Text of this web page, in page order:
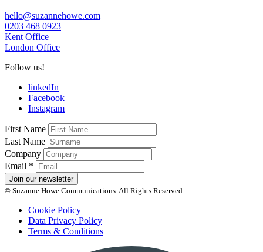
hello@suzannehowe.com
0203 468 0923
Kent Office
London Office
Follow us!
linkedIn
Facebook
Instagram
First Name
Last Name
Company
Email *
Join our newsletter
© Suzanne Howe Communications. All Rights Reserved.
Cookie Policy
Data Privacy Policy
Terms & Conditions